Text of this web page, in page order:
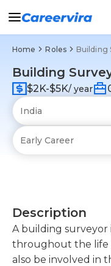
Home Roles Building
Building
$2K-$5K/ year
Description
A building surveyor
throughout the life
also be involved in